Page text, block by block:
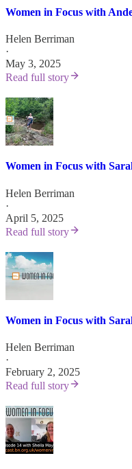
Women in Focus with
Helen Berriman
·
May 3, 2025
Read full story
Women in Focus with
Helen Berriman
·
April 5, 2025
Read full story
Women in Focus with
Helen Berriman
·
February 2, 2025
Read full story